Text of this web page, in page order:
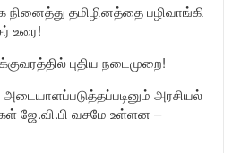
தமிழினத்தை பழிவாங்கி
உரை!
புதிய நடைமுறை!
அரசியல்
ஜே.வி.பி வசமே உள்ளன –